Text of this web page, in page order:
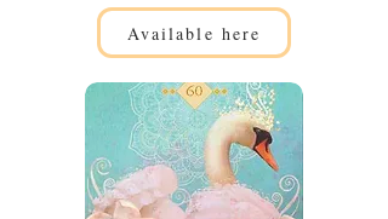
Available here